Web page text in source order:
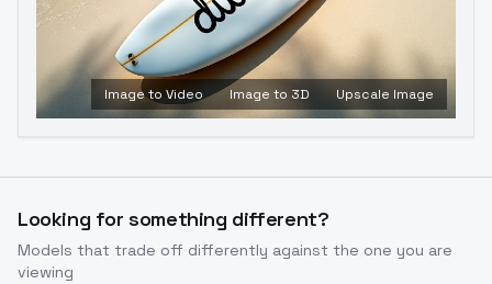
Image to Video Image to 3D Upscale Image
Looking for something different?
Models that trade off differently against the one you are
viewing